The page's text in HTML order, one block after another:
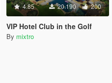
4.85 20.190 200
VIP Hotel Club in the Golf
By mixtro